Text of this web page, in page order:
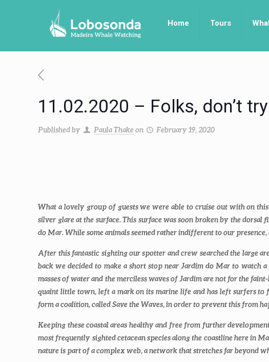
Home Tours
11.02.2020 – Folks, don’t
Published by Paula Thake on February 19, 2020
What a lovely group of guests we were able to cruise out with on
silver glare at the surface. This surface was soon broken by the
do Mar. While some animals seemed rather indifferent to our
After this fantastic sighting our spotter and crew searched the large
back we decided to make a short stop near Jardim do Mar to watch
masses of water and the merciless waves of Jardim are not for the
quaint little town, left a mark on its marine life and has left surfers
form a coalition, called Save the Waves, in order to prevent this from
Keeping these coastal areas healthy and free from further
most frequently sighted cetacean species along the coastline here in
nature is part of a complex web, a network that stretches far beyond